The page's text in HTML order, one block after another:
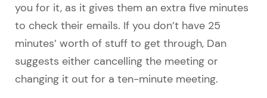
you for it, as it gives them an extra five minutes
to check their emails. If you don’t have 25
minutes’ worth of stuff to get through, Dan
suggests either cancelling the meeting or
changing it out for a ten-minute meeting.